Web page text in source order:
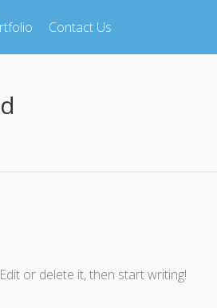
Contact Us
or delete it, then start writing!